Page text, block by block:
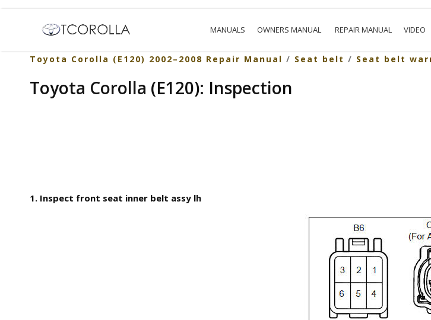
MANUALS OWNERS MANUAL REPAIR MANUAL VIDEO
Toyota Corolla (E120) 2002–2008 Repair Manual / Seat belt / Seat belt
Toyota Corolla (E120): Inspection
1. Inspect front seat inner belt assy lh